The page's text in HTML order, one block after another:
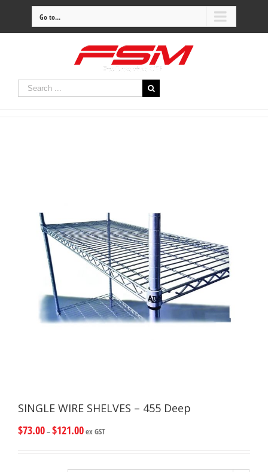
Go to...
SINGLE WIRE SHELVES – 455 Deep
$73.00–$121.00ex GST